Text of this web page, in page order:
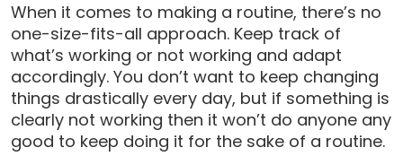
When it comes to making a routine, there’s no
one-size-fits-all approach. Keep track of
what’s working or not working and adapt
accordingly. You don’t want to keep changing
things drastically every day, but if something is
clearly not working then it won’t do anyone any
good to keep doing it for the sake of a routine.